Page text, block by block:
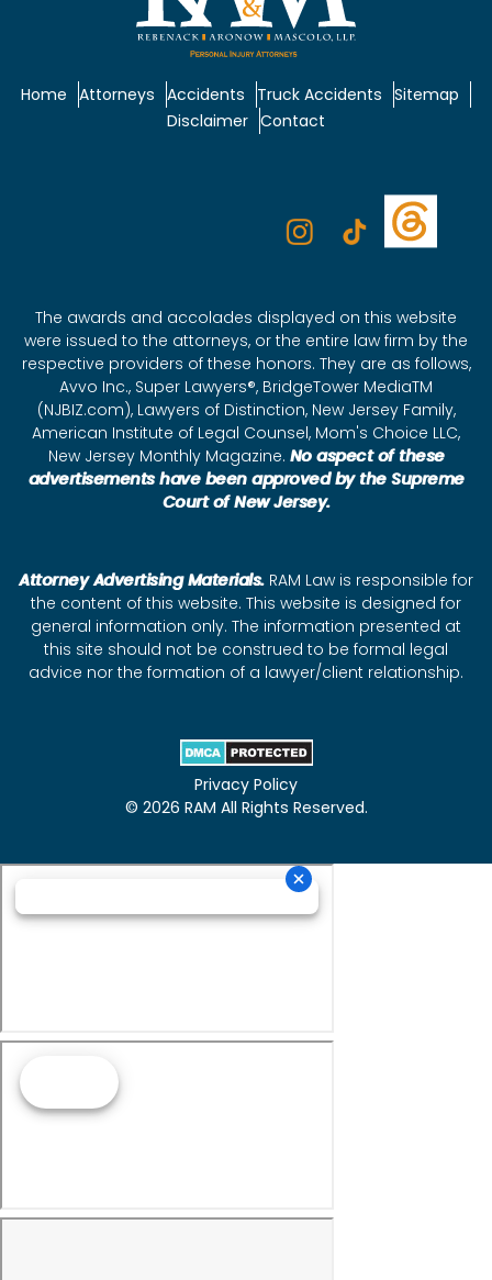
Home Attorneys Accidents Truck Accidents Sitemap
Disclaimer Contact
The awards and accolades displayed on this website
were issued to the attorneys, or the entire law firm by the
respective providers of these honors. They are as follows,
Avvo Inc., Super Lawyers®, BridgeTower MediaTM
(NJBIZ.com), Lawyers of Distinction, New Jersey Family,
American Institute of Legal Counsel, Mom's Choice LLC,
New Jersey Monthly Magazine. No aspect of these
advertisements have been approved by the Supreme
Court of New Jersey.
Attorney Advertising Materials.RAM Law is responsible for
the content of this website. This website is designed for
general information only. The information presented at
this site should not be construed to be formal legal
advice nor the formation of a lawyer/client relationship.
Privacy Policy
© 2026 RAM All Rights Reserved.